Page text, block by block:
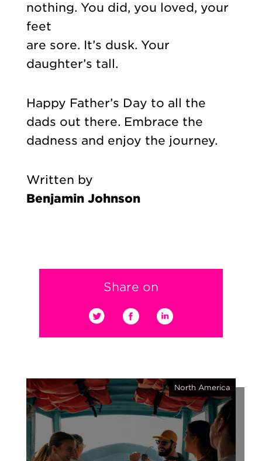
nothing. You did, you loved, your
feet
are sore. It’s dusk. Your
daughter’s tall.
Happy Father’s Day to all the
dads out there. Embrace the
dadness and enjoy the journey.
Written by
Benjamin Johnson
Share on
North America